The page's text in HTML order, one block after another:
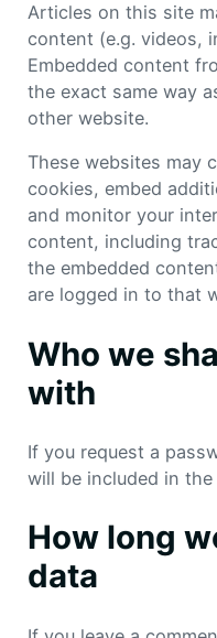
Articles on this site
content (e.g. videos,
Embedded content
the exact same way
other website.
These websites may
cookies, embed
and monitor your
content, including
the embedded
are logged in to that
Who we
with
If you request a
will be included in the
How long
data